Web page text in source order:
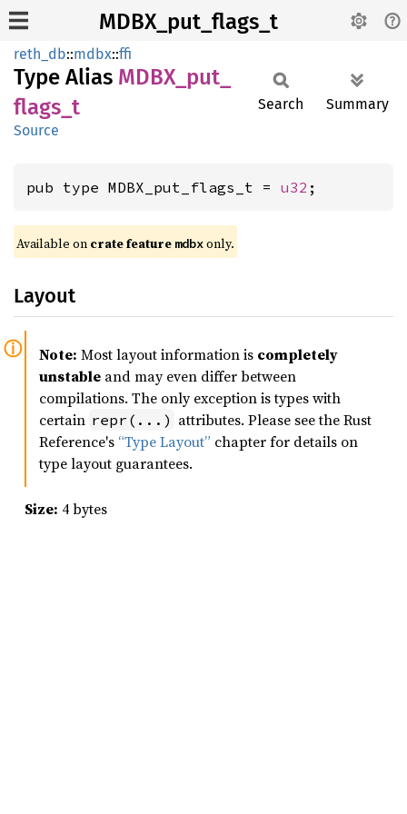
MDBX_put_flags_t
reth_db::mdbx::ffi
Type Alias MDBX_ put_
flags_ t
Source
Search Summary
pub type MDBX_put_flags_t = u32 ;
Available on crate feature mdbxonly.
Layout
Note: Most layout information is completely
unstable and may even differ between
compilations. The only exception is types with
certain repr(...) attributes. Please see the Rust
Reference's “Type Layout” chapter for details on
type layout guarantees.
Size: 4 bytes